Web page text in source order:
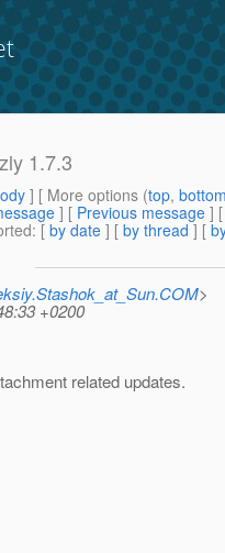
1.7.3
] [ More options (top,
] [ Previous message ]
: [ by date ] [ by thread ] [
>
+0200
related updates.